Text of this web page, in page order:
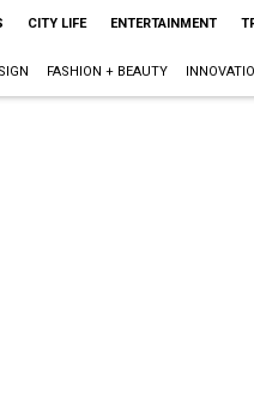
CITY LIFE ENTERTAINMENT
FASHION + BEAUTY